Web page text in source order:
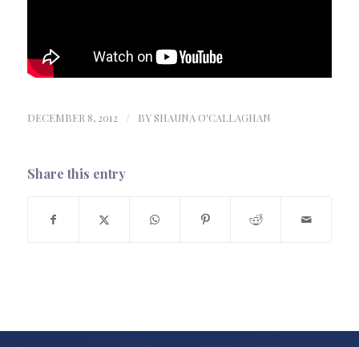
DECEMBER 8, 2012 / BY SHAUNA O'CALLAGHAN
Share this entry